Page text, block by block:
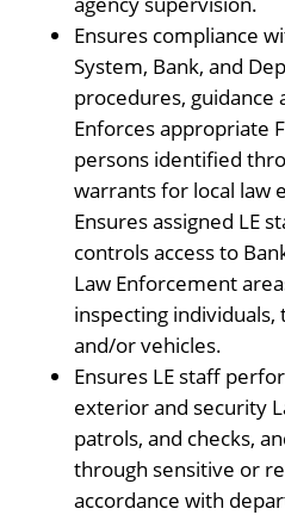
Ensures compliance
System, Bank, and
procedures, guidance
Enforces appropriate
persons identified
warrants for local law
Ensures assigned LE
controls access to
Law Enforcement
inspecting
and/or vehicles.
Ensures LE staff
exterior and security
patrols, and checks,
through sensitive or
accordance with